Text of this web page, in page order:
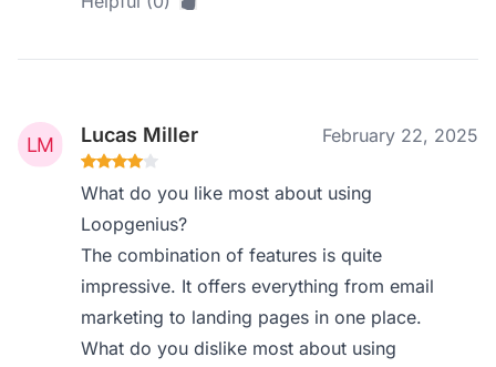
Lucas Miller February 22, 2025
What do you like most about using
Loopgenius?
The combination of features is quite
impressive. It offers everything from email
marketing to landing pages in one place.
What do you dislike most about using